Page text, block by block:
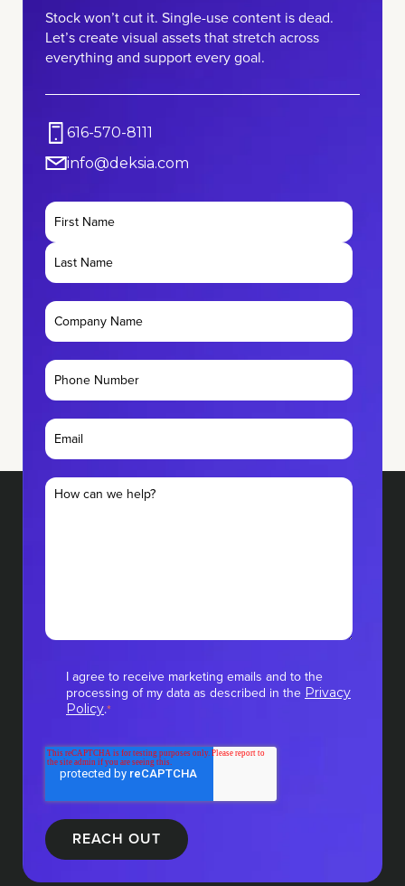
Stock won’t cut it. Single-use content is dead.
Let’s create visual assets that stretch across
everything and support every goal.
616-570-8111
info@deksia.com
I agree to receive marketing emails and to the
processing of my data as described in the Privacy
Policy.*